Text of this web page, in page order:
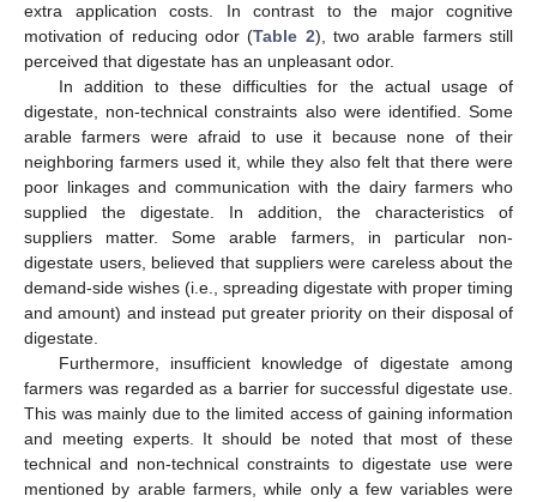
extra application costs. In contrast to the major cognitive
motivation of reducing odor (Table 2), two arable farmers still
perceived that digestate has an unpleasant odor.
In addition to these difficulties for the actual usage of
digestate, non-technical constraints also were identified. Some
arable farmers were afraid to use it because none of their
neighboring farmers used it, while they also felt that there were
poor linkages and communication with the dairy farmers who
supplied the digestate. In addition, the characteristics of
suppliers matter. Some arable farmers, in particular non-
digestate users, believed that suppliers were careless about the
demand-side wishes (i.e., spreading digestate with proper timing
and amount) and instead put greater priority on their disposal of
digestate.
Furthermore, insufficient knowledge of digestate among
farmers was regarded as a barrier for successful digestate use.
This was mainly due to the limited access of gaining information
and meeting experts. It should be noted that most of these
technical and non-technical constraints to digestate use were
mentioned by arable farmers, while only a few variables were